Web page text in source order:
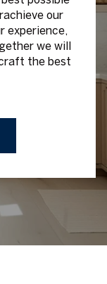
our
experience,
we will
the best